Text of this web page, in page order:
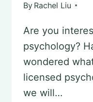
By Rachel Liu
Are you
psychology?
wondered
licensed
we will…